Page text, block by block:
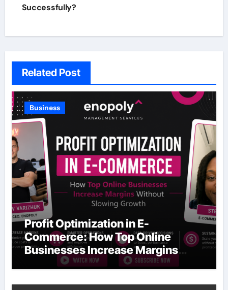
Successfully?
Related Post
Business
Profit Optimization in E-
Commerce: How Top Online
Businesses Increase Margins
Without Slowing Growth